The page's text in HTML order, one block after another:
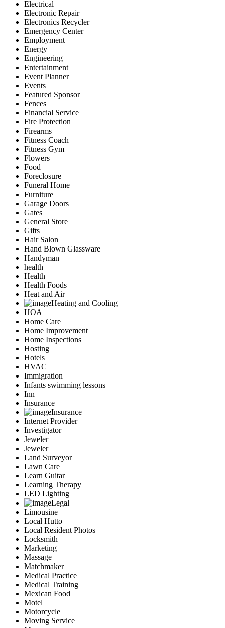
Electrical
Electronic Repair
Electronics Recycler
Emergency Center
Employment
Energy
Engineering
Entertainment
Event Planner
Events
Featured Sponsor
Fences
Financial Service
Fire Protection
Firearms
Fitness Coach
Fitness Gym
Flowers
Food
Foreclosure
Funeral Home
Furniture
Garage Doors
Gates
General Store
Gifts
Hair Salon
Hand Blown Glassware
Handyman
health
Health
Health Foods
Heat and Air
Heating and Cooling
HOA
Home Care
Home Improvement
Home Inspections
Hosting
Hotels
HVAC
Immigration
Infants swimming lessons
Inn
Insurance
Insurance
Internet Provider
Investigator
Jeweler
Jeweler
Land Surveyor
Lawn Care
Learn Guitar
Learning Therapy
LED Lighting
Legal
Limousine
Local Hutto
Local Resident Photos
Locksmith
Marketing
Massage
Matchmaker
Medical Practice
Medical Training
Mexican Food
Motel
Motorcycle
Moving Service